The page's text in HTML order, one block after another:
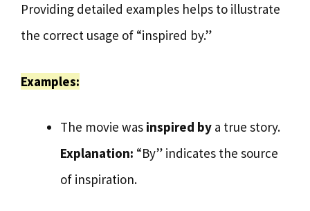
Providing detailed examples helps to illustrate
the correct usage of “inspired by.”
Examples:
The movie was inspired by a true story.
Explanation: “By” indicates the source
of inspiration.